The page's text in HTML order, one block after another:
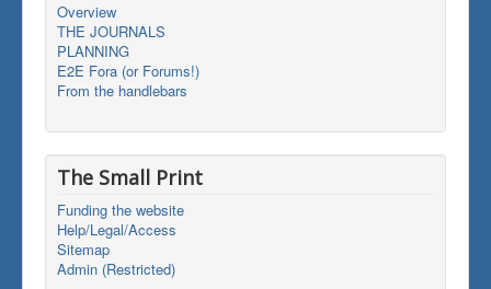
Overview
THE JOURNALS
PLANNING
E2E Fora (or Forums!)
From the handlebars
The Small Print
Funding the website
Help/Legal/Access
Sitemap
Admin (Restricted)